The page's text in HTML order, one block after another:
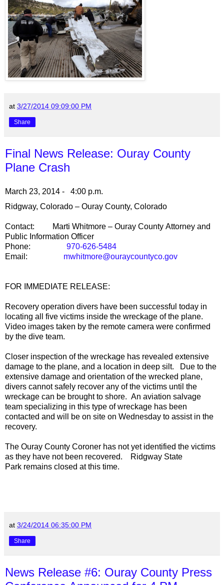
at 3/27/2014 09:09:00 PM
Share
Final News Release: Ouray County
Plane Crash
March 23, 2014 - 4:00 p.m.
Ridgway, Colorado – Ouray County, Colorado
Contact: Marti Whitmore – Ouray County Attorney and
Public Information Officer
Phone:
970-626-5484
Email:
mwhitmore@ouraycountyco.gov
FOR IMMEDIATE RELEASE:
Recovery operation divers have been successful today in
locating all five victims inside the wreckage of the plane.
Video images taken by the remote camera were confirmed
by the dive team.
Closer inspection of the wreckage has revealed extensive
damage to the plane, and a location in deep silt. Due to the
extensive damage and orientation of the wrecked plane,
divers cannot safely recover any of the victims until the
wreckage can be brought to shore. An aviation salvage
team specializing in this type of wreckage has been
contacted and will be on site on Wednesday to assist in the
recovery.
The Ouray County Coroner has not yet identified the victims
as they have not been recovered.
Ridgway State
Park remains closed at this time.
at 3/24/2014 06:35:00 PM
Share
News Release #6: Ouray County Press